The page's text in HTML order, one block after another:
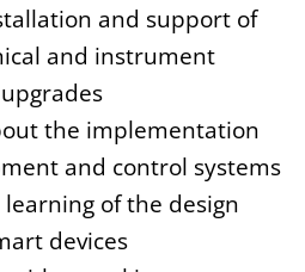
and support of
and instrument
the implementation
and control systems
of the design
devices